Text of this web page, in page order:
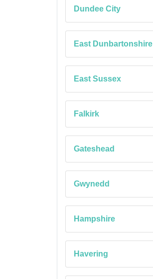
Dundee City
East Dunbartonshire
East Sussex
Falkirk
Gateshead
Gwynedd
Hampshire
Havering